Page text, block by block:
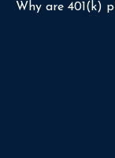
Why are 401(k)